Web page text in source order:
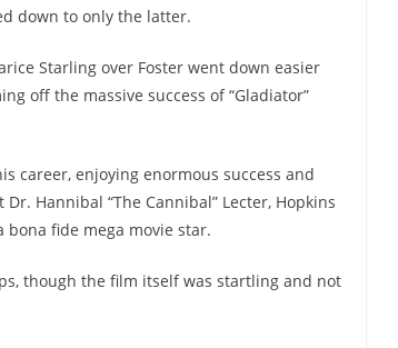
down to only the latter.
Starling over Foster went down easier
off the massive success of “Gladiator”
career, enjoying enormous success and
Hannibal “The Cannibal” Lecter, Hopkins
fide mega movie star.
though the film itself was startling and not